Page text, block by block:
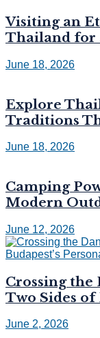
Visiting an
Thailand for
June 18, 2026
Explore
Traditions
June 18, 2026
Camping
Modern
June 12, 2026
Crossing the
Two Sides of
June 2, 2026